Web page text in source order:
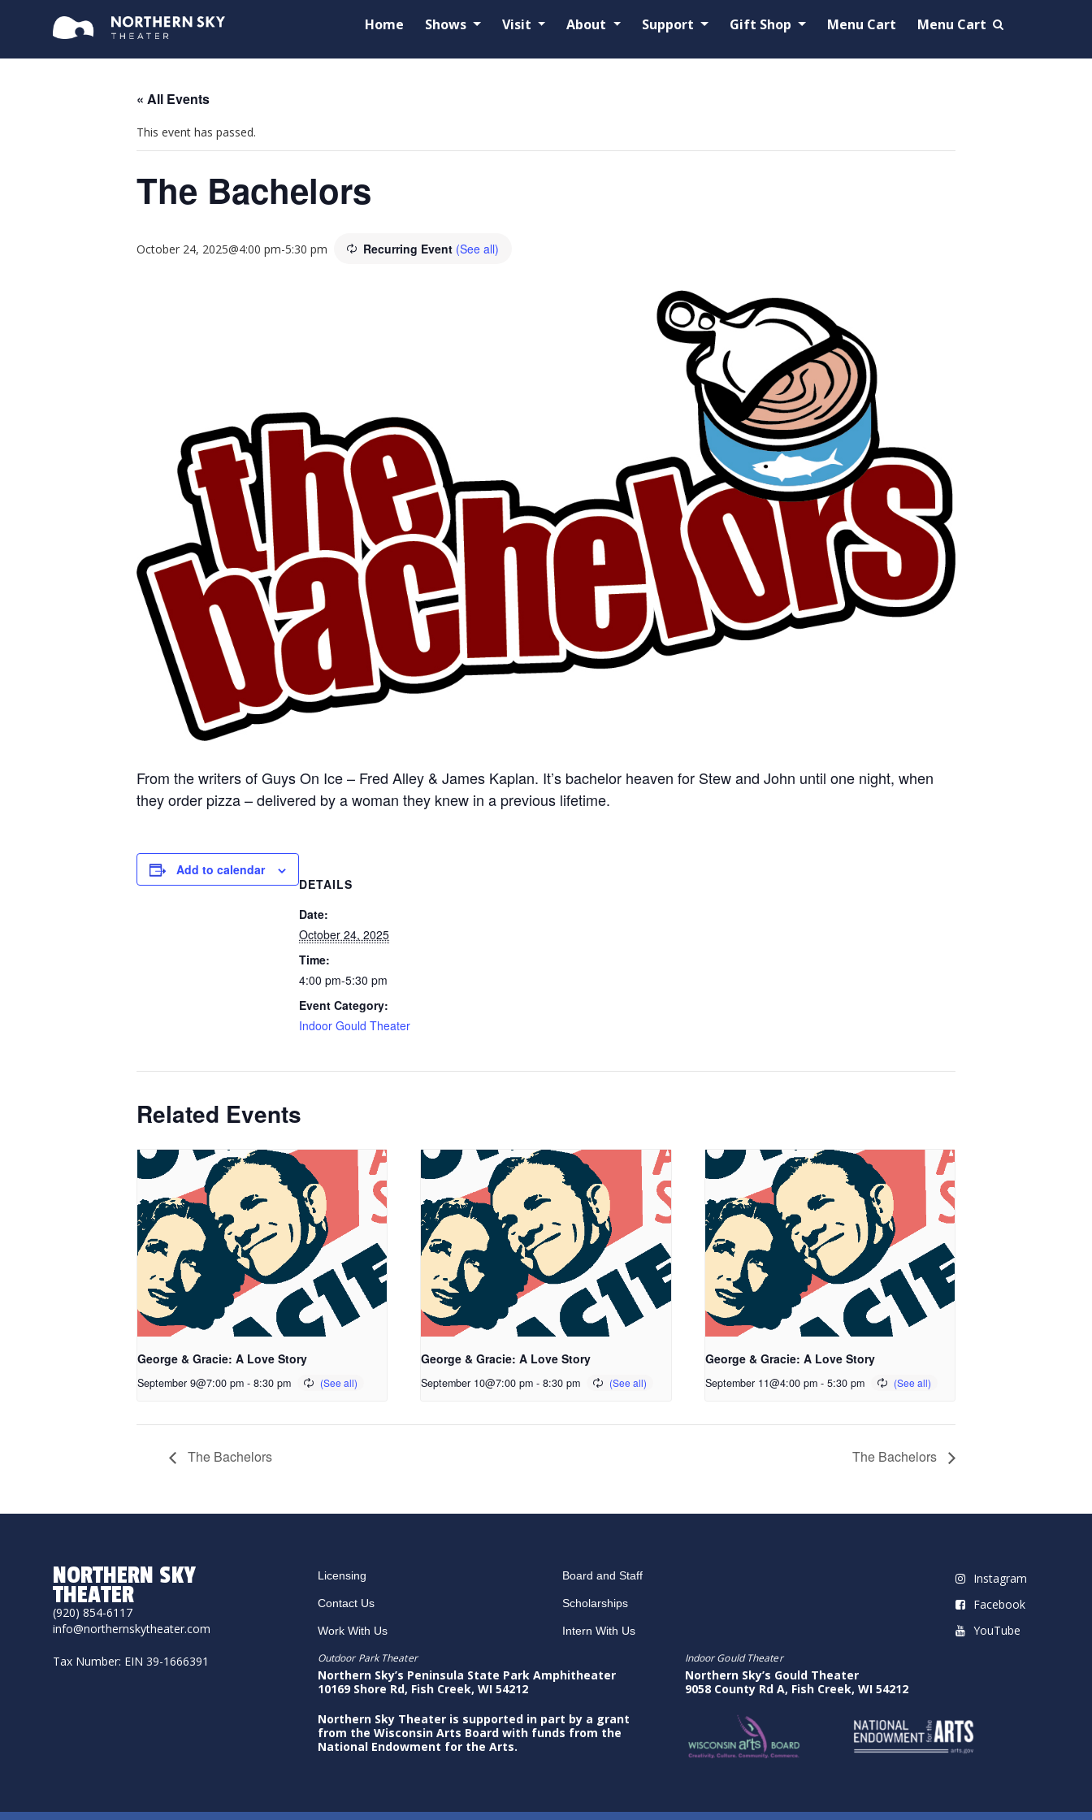
Home Shows Visit About Support Gift Shop Menu Cart Menu Cart
« All Events
This event has passed.
The Bachelors
October 24, 2025@4:00 pm-5:30 pm Recurring Event (See all)
From the writers of Guys On Ice – Fred Alley & James Kaplan. It’s bachelor heaven for Stew and John until one night, when
they order pizza – delivered by a woman they knew in a previous lifetime.
Add to calendar
DETAILS
Date:
October 24, 2025
Time:
4:00 pm-5:30 pm
Event Category:
Indoor Gould Theater
Related Events
George & Gracie: A Love Story
September 9@7:00 pm - 8:30 pm
George & Gracie: A Love Story
September 10@7:00 pm - 8:30 pm
George & Gracie: A Love Story
September 11@4:00 pm - 5:30 pm
The Bachelors The Bachelors
NORTHERN SKY
THEATER
(920) 854-6117
info@northernskytheater.com
Tax Number: EIN 39-1666391
Licensing
Contact Us
Work With Us
Board and Staff
Scholarships
Intern With Us
Instagram
Facebook
YouTube
Outdoor Park Theater
Northern Sky’s Peninsula State Park Amphitheater
10169 Shore Rd, Fish Creek, WI 54212
Northern Sky Theater is supported in part by a grant
from the Wisconsin Arts Board with funds from the
National Endowment for the Arts.
Indoor Gould Theater
Northern Sky’s Gould Theater
9058 County Rd A, Fish Creek, WI 54212